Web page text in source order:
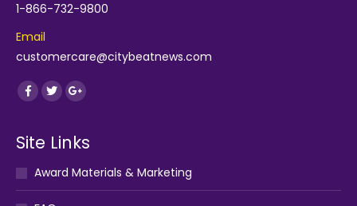
1-866-732-9800
Email
customercare@citybeatnews.com
Find us on:
Facebook
TwitterGoogle+
Site Links
Award Materials & Marketing